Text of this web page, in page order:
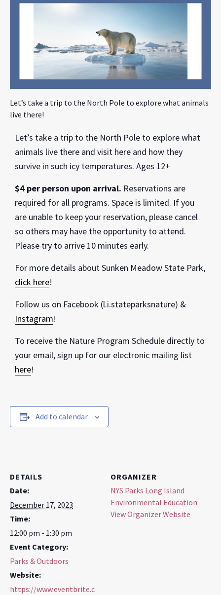
Let’s take a trip to the North Pole to explore what animals
live there!
Let’s take a trip to the North Pole to explore what
animals live there and visit here and how they
survive in such icy temperatures. Ages 12+
$4 per person upon arrival. Reservations are
required for all programs. Space is limited. If you
are unable to keep your reservation, please cancel
so others may have the opportunity to attend.
Please try to arrive 10 minutes early.
For more details about Sunken Meadow State Park,
click here!
Follow us on Facebook (l.i.stateparksnature) &
Instagram!
To receive the Nature Program Schedule directly to
your email, sign up for our electronic mailing list
here!
Add to calendar
DETAILS
Date:
December 17, 2023
Time:
12:00 pm - 1:30 pm
Event Category:
Parks & Outdoors
Website:
https://www.eventbrite.c
ORGANIZER
NYS Parks Long Island
Environmental Education
View Organizer Website